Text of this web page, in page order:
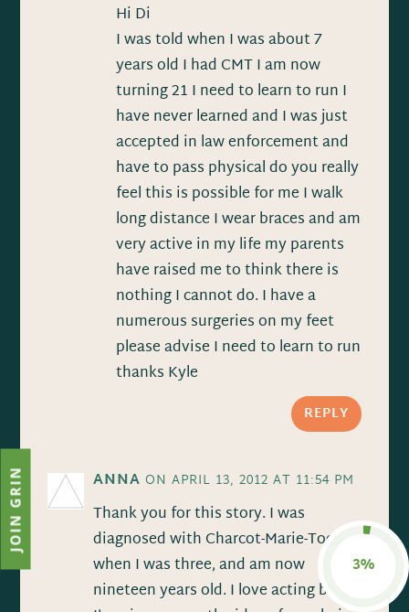
Hi Di
I was told when I was about 7
years old I had CMT I am now
turning 21 I need to learn to run I
have never learned and I was just
accepted in law enforcement and
have to pass physical do you really
feel this is possible for me I walk
long distance I wear braces and am
very active in my life my parents
have raised me to think there is
nothing I cannot do. I have a
numerous surgeries on my feet
please advise I need to learn to run
thanks Kyle
REPLY
ANNA ON APRIL 13, 2012 AT 11:54 PM
Thank you for this story. I was
diagnosed with Charcot-Marie-Tooth
when I was three, and am now
nineteen years old. I love acting but
3%
JOIN GRIN